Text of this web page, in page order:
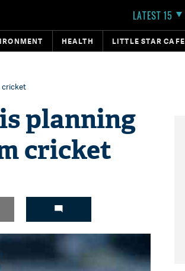
LATEST 15
HEALTH LITTLE STAR CAFE
cricket
planning
cricket